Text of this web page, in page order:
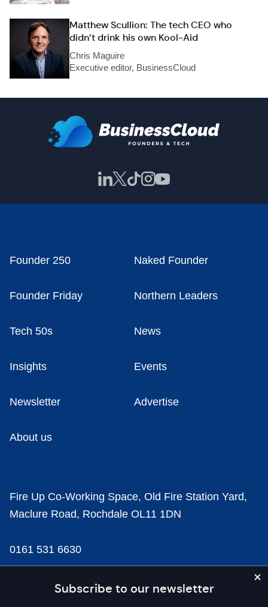
Matthew Scullion: The tech CEO who
didn’t drink his own Kool-Aid
Chris Maguire
Executive editor, BusinessCloud
Subscribe to our newsletter
Founder 250 Naked Founder
Founder Friday Northern Leaders
Tech 50s News
Insights Events
Newsletter Advertise
About us
Fire Up Co-Working Space, Old Fire Station Yard,
Maclure Road, Rochdale OL11 1DN
0161 531 6630
news@businesscloud.co.uk